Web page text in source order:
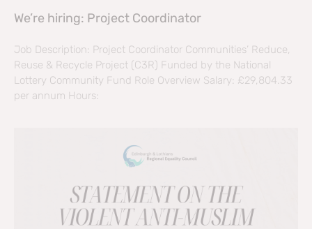
We’re hiring: Project Coordinator
Job Description: Project Coordinator Communities’ Reduce,
Reuse & Recycle Project (C3R) Funded by the National
Lottery Community Fund Role Overview Salary: £29,804.33
per annum Hours: